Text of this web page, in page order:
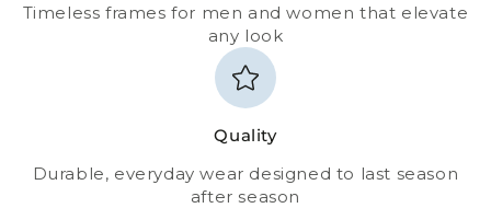
Timeless frames for men and women that elevate
any look
Quality
Durable, everyday wear designed to last season
after season